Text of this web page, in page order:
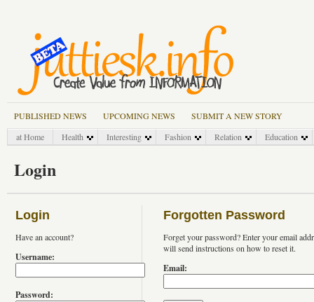
PUBLISHED NEWS UPCOMING NEWS
SUBMIT A NEW STORY
at Home
Health Interesting Fashion Relation Education
Login
Login
Have an account?
Username:
Password:
Forgotten Password
Forget your password? Enter your email
will send instructions on how to reset it.
Email: